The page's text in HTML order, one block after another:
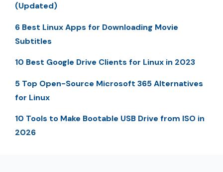
(Updated)
6 Best Linux Apps for Downloading Movie
Subtitles
10 Best Google Drive Clients for Linux in 2023
5 Top Open-Source Microsoft 365 Alternatives
for Linux
10 Tools to Make Bootable USB Drive from ISO in
2026